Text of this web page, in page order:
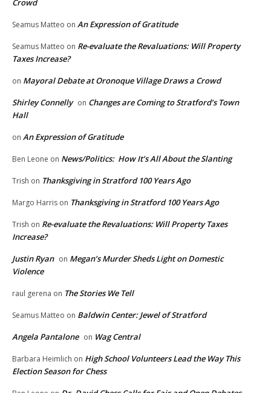
Crowd
Seamus Matteo on An Expression of Gratitude
Seamus Matteo on Re-evaluate the Revaluations: Will Property
Taxes Increase?
on Mayoral Debate at Oronoque Village Draws a Crowd
Shirley Connelly on Changes are Coming to Stratford’s Town
Hall
on An Expression of Gratitude
Ben Leone on News/Politics: How It’s All About the Slanting
Trish on Thanksgiving in Stratford 100 Years Ago
Margo Harris on Thanksgiving in Stratford 100 Years Ago
Trish on Re-evaluate the Revaluations: Will Property Taxes
Increase?
Justin Ryan on Megan’s Murder Sheds Light on Domestic
Violence
raul gerena on The Stories We Tell
Seamus Matteo on Baldwin Center: Jewel of Stratford
Angela Pantalone on Wag Central
Barbara Heimlich on High School Volunteers Lead the Way This
Election Season for Chess